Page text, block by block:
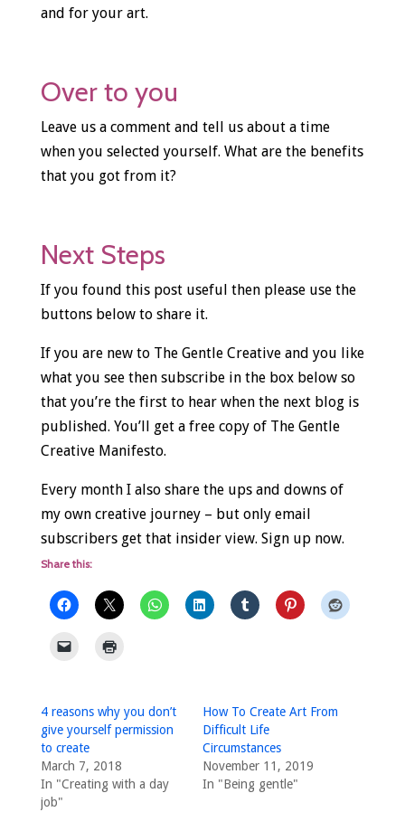
and for your art.
Over to you
Leave us a comment and tell us about a time
when you selected yourself. What are the benefits
that you got from it?
Next Steps
If you found this post useful then please use the
buttons below to share it.
If you are new to The Gentle Creative and you like
what you see then subscribe in the box below so
that you’re the first to hear when the next blog is
published. You’ll get a free copy of The Gentle
Creative Manifesto.
Every month I also share the ups and downs of
my own creative journey – but only email
subscribers get that insider view. Sign up now.
Share this:
4 reasons why you don’t
give yourself permission
to create
March 7, 2018
In "Creating with a day
job"
How To Create Art From
Difficult Life
Circumstances
November 11, 2019
In "Being gentle"